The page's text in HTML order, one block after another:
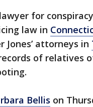
for
law in
attorneys in
of relatives
Bellis on